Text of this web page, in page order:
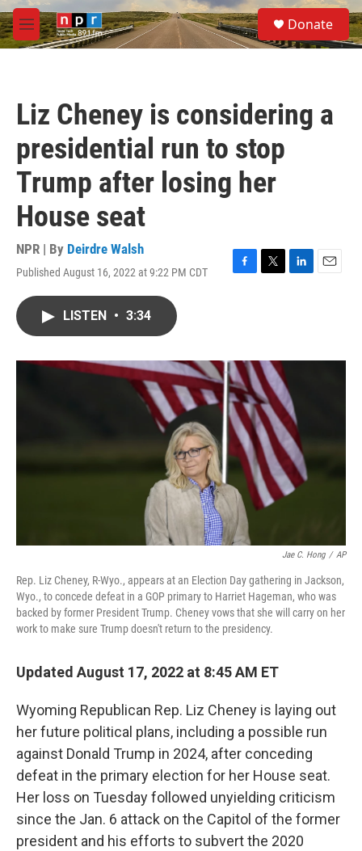
Skip to main content
M
e
S
e
a
Donate
Liz Cheney is considering a
presidential run to stop
Trump after losing her
House seat
NPR | By Deirdre Walsh
Published August 16, 2022 at 9:22 PM CDT
F
o
k
T
r
L
I
E
LISTEN • 3:34
Jae C. Hong / AP
Rep. Liz Cheney, R-Wyo., appears at an Election Day gathering in Jackson,
Wyo., to concede defeat in a GOP primary to Harriet Hageman, who was
backed by former President Trump. Cheney vows that she will carry on her
work to make sure Trump doesn't return to the presidency.
Updated August 17, 2022 at 8:45 AM ET
Wyoming Republican Rep. Liz Cheney is laying out
her future political plans, including a possible run
against Donald Trump in 2024, after conceding
defeat in the primary election for her House seat.
Her loss on Tuesday followed unyielding criticism
since the Jan. 6 attack on the Capitol of the former
president and his efforts to subvert the 2020